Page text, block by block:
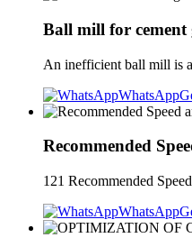
Ball mill for
An inefficient ball mill is
WhatsApp
Recommended
121 Recommended
WhatsApp